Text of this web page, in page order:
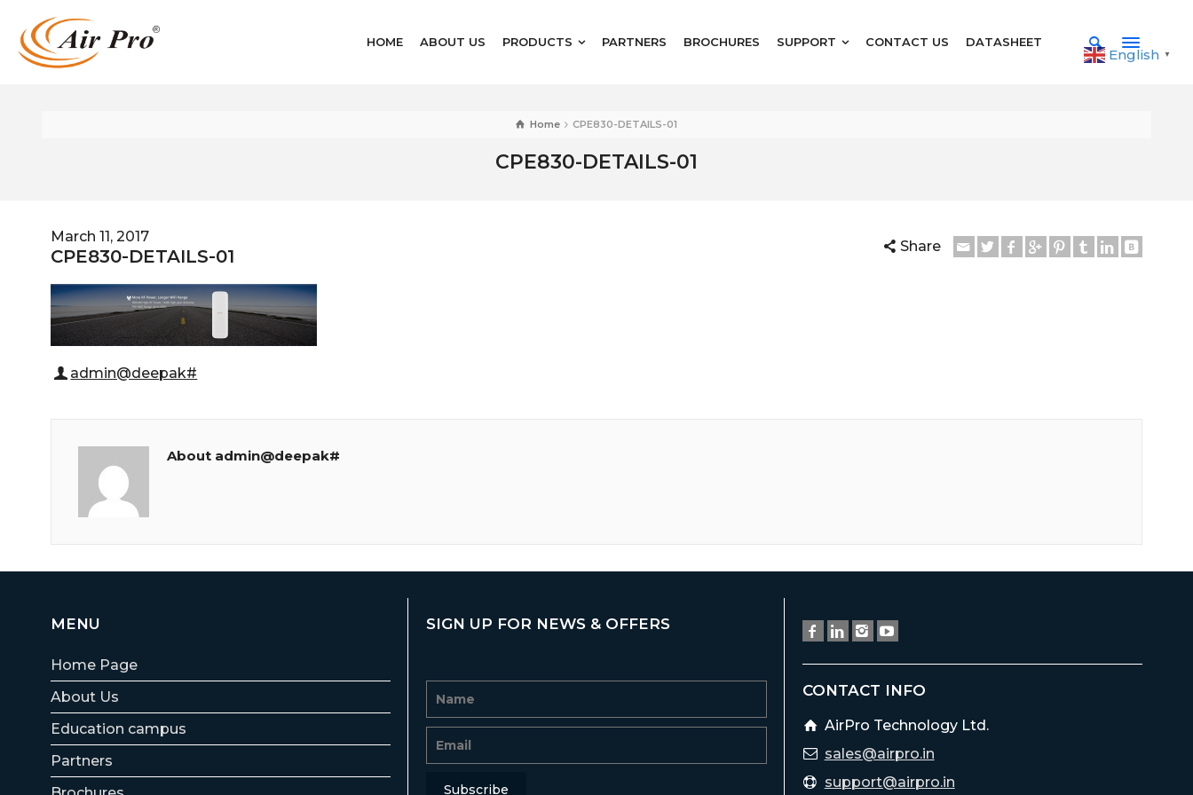
HOME ABOUT US PRODUCTS PARTNERS BROCHURES SUPPORT CONTACT US DATASHEET
English ▼
Home CPE830-DETAILS-01
CPE830-DETAILS-01
March 11, 2017
CPE830-DETAILS-01 Share
admin@deepak#
About admin@deepak#
MENU
Home Page
About Us
Education campus
Partners
SIGN UP FOR NEWS & OFFERS
CONTACT INFO
AirPro Technology Ltd.
sales@airpro.in
support@airpro.in